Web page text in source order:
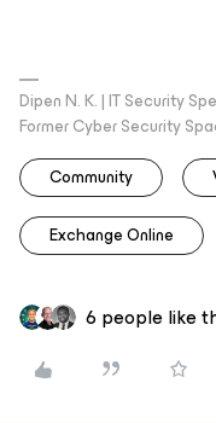
Dipen N. K. | IT Security
Former Cyber Security
Community
Exchange Online
6 people like